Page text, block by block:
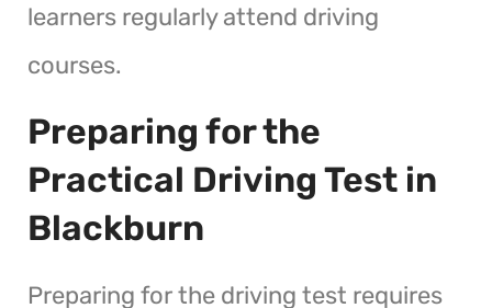
learners regularly attend driving
courses.
Preparing for the
Practical Driving Test in
Blackburn
Preparing for the driving test requires